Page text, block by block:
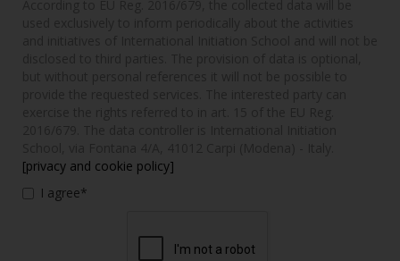
[privacy and cookie policy]
I agree*